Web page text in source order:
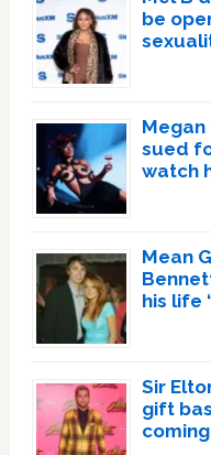
be
Megan
sued
watch
Mean
his life
Sir
gift